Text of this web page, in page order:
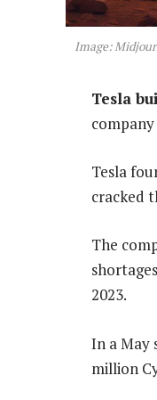
Image:
Tesla
Tesla
cracked
The
2023.
In a May
million